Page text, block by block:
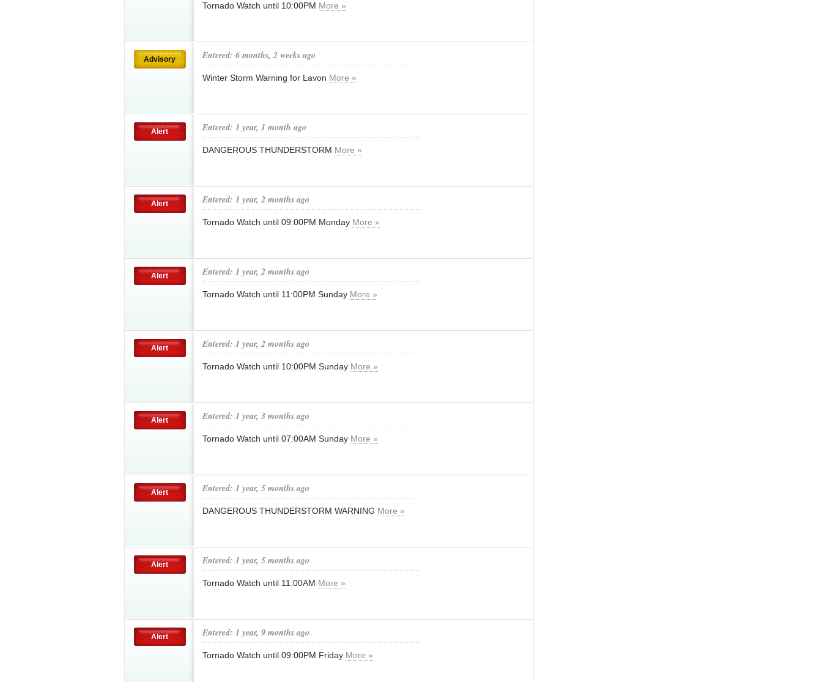
Tornado Watch until 10:00PM More »
Advisory Entered: 6 months, 2 weeks ago
Winter Storm Warning for Lavon More »
Alert Entered: 1 year, 1 month ago
DANGEROUS THUNDERSTORM More »
Alert Entered: 1 year, 2 months ago
Tornado Watch until 09:00PM Monday More »
Alert Entered: 1 year, 2 months ago
Tornado Watch until 11:00PM Sunday More »
Alert Entered: 1 year, 2 months ago
Tornado Watch until 10:00PM Sunday More »
Alert Entered: 1 year, 3 months ago
Tornado Watch until 07:00AM Sunday More »
Alert Entered: 1 year, 5 months ago
DANGEROUS THUNDERSTORM WARNING More »
Alert Entered: 1 year, 5 months ago
Tornado Watch until 11:00AM More »
Alert Entered: 1 year, 9 months ago
Tornado Watch until 09:00PM Friday More »